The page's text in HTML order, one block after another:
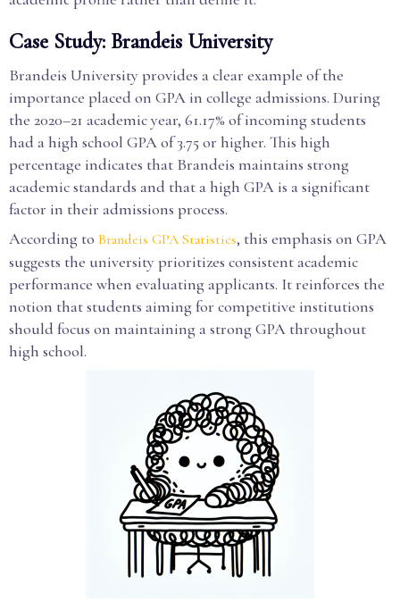
Case Study: Brandeis University
Brandeis University provides a clear example of the
importance placed on GPA in college admissions. During
the 2020–21 academic year, 61.17% of incoming students
had a high school GPA of 3.75 or higher. This high
percentage indicates that Brandeis maintains strong
academic standards and that a high GPA is a significant
factor in their admissions process.
According to Brandeis GPA Statistics, this emphasis on GPA
suggests the university prioritizes consistent academic
performance when evaluating applicants. It reinforces the
notion that students aiming for competitive institutions
should focus on maintaining a strong GPA throughout
high school.